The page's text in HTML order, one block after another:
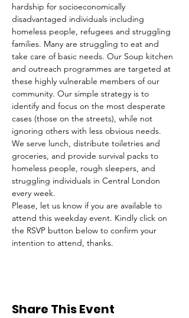
hardship for socioeconomically
disadvantaged individuals including
homeless people, refugees and struggling
families. Many are struggling to eat and
take care of basic needs. Our Soup kitchen
and outreach programmes are targeted at
these highly vulnerable members of our
community. Our simple strategy is to
identify and focus on the most desperate
cases (those on the streets), while not
ignoring others with less obvious needs.
We serve lunch, distribute toiletries and
groceries, and provide survival packs to
homeless people, rough sleepers, and
struggling individuals in Central London
every week.
Please, let us know if you are available to
attend this weekday event. Kindly click on
the RSVP button below to confirm your
intention to attend, thanks.
Share This Event